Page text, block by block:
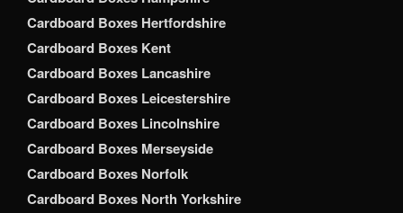
Cardboard Boxes Hertfordshire
Cardboard Boxes Kent
Cardboard Boxes Lancashire
Cardboard Boxes Leicestershire
Cardboard Boxes Lincolnshire
Cardboard Boxes Merseyside
Cardboard Boxes Norfolk
Cardboard Boxes North Yorkshire